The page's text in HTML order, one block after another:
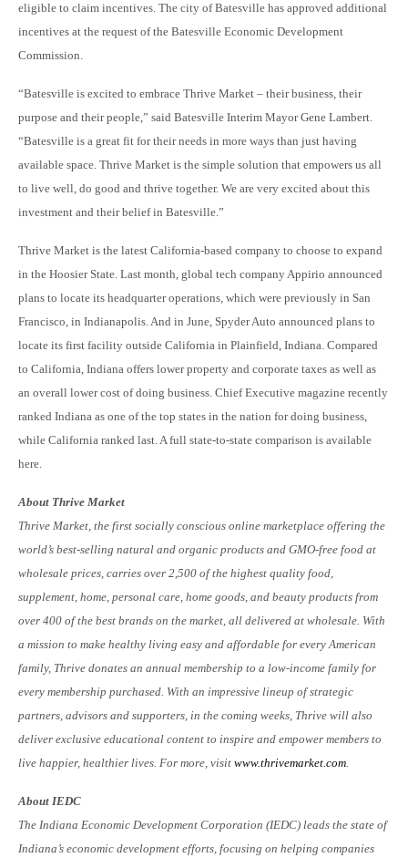
eligible to claim incentives. The city of Batesville has approved additional
incentives at the request of the Batesville Economic Development
Commission.
“Batesville is excited to embrace Thrive Market – their business, their
purpose and their people,” said Batesville Interim Mayor Gene Lambert.
“Batesville is a great fit for their needs in more ways than just having
available space. Thrive Market is the simple solution that empowers us all
to live well, do good and thrive together. We are very excited about this
investment and their belief in Batesville.”
Thrive Market is the latest California-based company to choose to expand
in the Hoosier State. Last month, global tech company Appirio announced
plans to locate its headquarter operations, which were previously in San
Francisco, in Indianapolis. And in June, Spyder Auto announced plans to
locate its first facility outside California in Plainfield, Indiana. Compared
to California, Indiana offers lower property and corporate taxes as well as
an overall lower cost of doing business. Chief Executive magazine recently
ranked Indiana as one of the top states in the nation for doing business,
while California ranked last. A full state-to-state comparison is available
here.
About Thrive Market
Thrive Market, the first socially conscious online marketplace offering the
world’s best-selling natural and organic products and GMO-free food at
wholesale prices, carries over 2,500 of the highest quality food,
supplement, home, personal care, home goods, and beauty products from
over 400 of the best brands on the market, all delivered at wholesale. With
a mission to make healthy living easy and affordable for every American
family, Thrive donates an annual membership to a low-income family for
every membership purchased. With an impressive lineup of strategic
partners, advisors and supporters, in the coming weeks, Thrive will also
deliver exclusive educational content to inspire and empower members to
live happier, healthier lives. For more, visitwww.thrivemarket.com.
About IEDC
The Indiana Economic Development Corporation (IEDC) leads the state of
Indiana’s economic development efforts, focusing on helping companies